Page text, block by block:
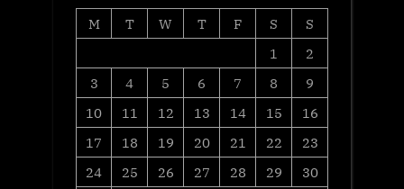
M
T W T F S
S
1
2
3
4 5 6 7 8
9
10
11 12 13 14 15
16
17
18 19 20 21 22
23
24
25 26 27 28 29
30